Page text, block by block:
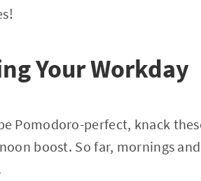
Your Workday
Pomodoro-perfect, knack
boost. So far, mornings